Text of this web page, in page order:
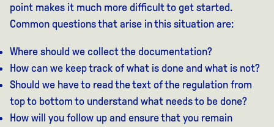
point makes it much more difficult to get started.
Common questions that arise in this situation are:
Where should we collect the documentation?
How can we keep track of what is done and what is not?
Should we have to read the text of the regulation from
top to bottom to understand what needs to be done?
How will you follow up and ensure that you remain